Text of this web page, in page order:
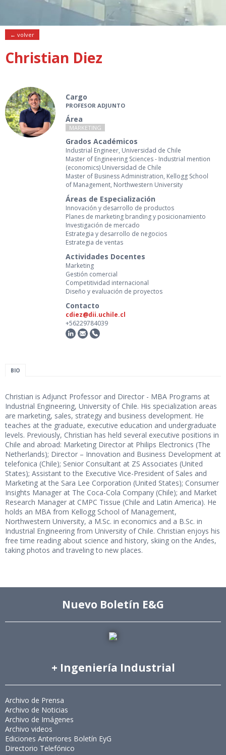
← volver
Christian Diez
Cargo
PROFESOR ADJUNTO
Área
MARKETING
Grados Académicos
Industrial Engineer, Universidad de Chile
Master of Engineering Sciences - Industrial mention
(economics) Universidad de Chile
Master of Business Administration, Kellogg School
of Management, Northwestern University
Áreas de Especialización
Innovación y desarrollo de productos
Planes de marketing branding y posicionamiento
Investigación de mercado
Estrategia y desarrollo de negocios
Estrategia de ventas
Actividades Docentes
Marketing
Gestión comercial
Competitividad internacional
Diseño y evaluación de proyectos
Contacto
cdiez@dii.uchile.cl
+56229784039
BIO
Christian is Adjunct Professor and Director - MBA Programs at
Industrial Engineering, University of Chile. His specialization areas
are marketing, sales, strategy and business development. He
teaches at the graduate, executive education and undergraduate
levels. Previously, Christian has held several executive positions in
Chile and abroad: Marketing Director at Philips Electronics (The
Netherlands); Director – Innovation and Business Development at
telefonica (Chile); Senior Consultant at ZS Associates (United
States); Assistant to the Executive Vice-President of Sales and
Marketing at the Sara Lee Corporation (United States); Consumer
Insights Manager at The Coca-Cola Company (Chile); and Market
Research Manager at CMPC Tissue (Chile and Latin America). He
holds an MBA from Kellogg School of Management,
Northwestern University, a M.Sc. in economics and a B.Sc. in
Industrial Engineering from University of Chile. Christian enjoys his
free time reading about science and history, skiing on the Andes,
taking photos and traveling to new places.
Nuevo Boletín E&G
+ Ingeniería Industrial
Archivo de Prensa
Archivo de Noticias
Archivo de Imágenes
Archivo videos
Ediciones Anteriores Boletín EyG
Directorio Telefónico